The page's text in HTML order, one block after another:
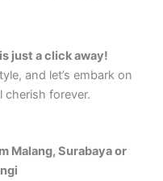
just a click away!
and let’s embark on
cherish forever.
Malang, Surabaya or